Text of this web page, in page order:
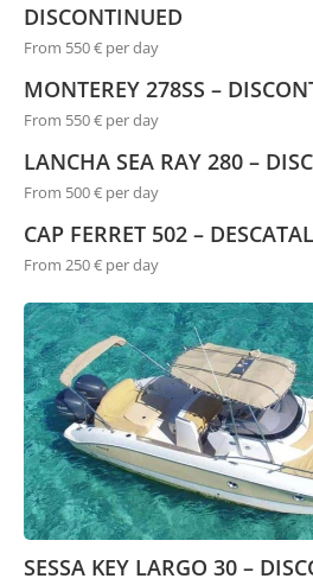
DISCONTINUED
From 550 € per day
MONTEREY 278SS –
From 550 € per day
LANCHA SEA RAY 280 –
From 500 € per day
CAP FERRET 502 –
From 250 € per day
SESSA KEY LARGO 30 –